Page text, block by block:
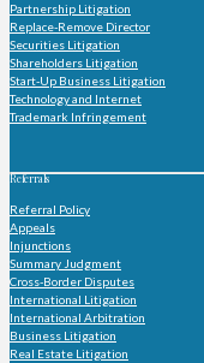
Partnership Litigation
Replace-Remove Director
Securities Litigation
Shareholders Litigation
Start-Up Business Litigation
Technology and Internet
Trademark Infringement
Referrals
Referral Policy
Appeals
Injunctions
Summary Judgment
Cross-Border Disputes
International Litigation
International Arbitration
Business Litigation
Real Estate Litigation